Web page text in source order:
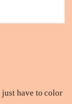
have to color